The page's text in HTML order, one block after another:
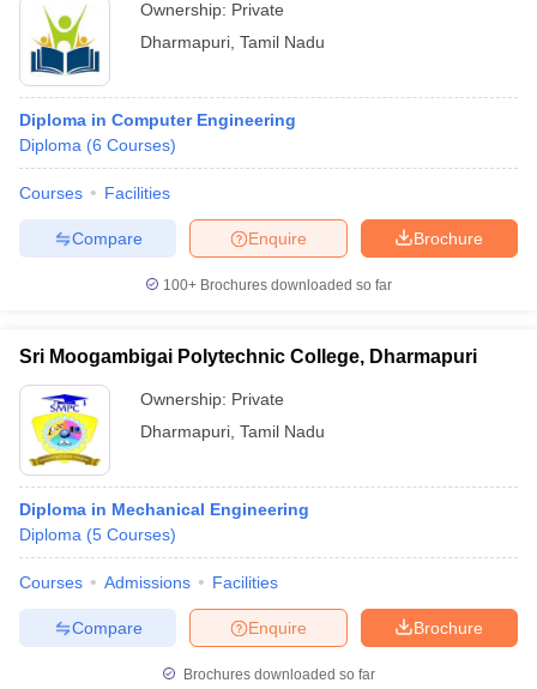
Ownership: Private
Dharmapuri Tamil Nadu
Diploma in Computer Engineering
Diploma (6 Courses)
Courses Facilities
Brochure
Enquire
Compare
100+ Brochures downloaded so far
Sri Moogambigai Polytechnic College, Dharmapuri
Ownership: Private
Dharmapuri Tamil Nadu
Diploma in Mechanical Engineering
Diploma (5 Courses)
Courses Admissions Facilities
Brochure
Enquire
Compare
Brochures downloaded so far